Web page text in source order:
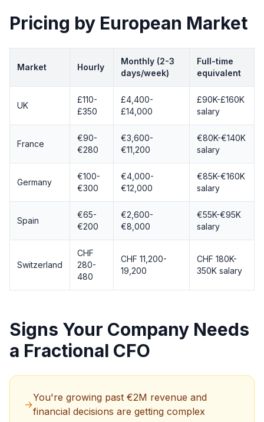
Pricing by European Market
Market Hourly
Monthly (2-3
days/week)
Full-time
equivalent
UK
£110-
£350
£4,400-
£14,000
£90K-£160K
salary
France
€90-
€280
€3,600-
€11,200
€80K-€140K
salary
Germany
€100-
€300
€4,000-
€12,000
€85K-€160K
salary
Spain
€65-
€200
€2,600-
€8,000
€55K-€95K
salary
Switzerland
CHF
280-
480
CHF 11,200-
19,200
CHF 180K-
350K salary
Signs Your Company Needs
a Fractional CFO
→
You're growing past €2M revenue and
financial decisions are getting complex